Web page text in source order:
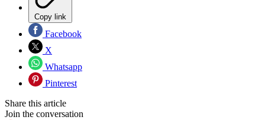
Copy link
Facebook
X
Whatsapp
Pinterest
Share this article
Join the conversation